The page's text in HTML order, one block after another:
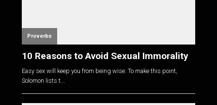
Proverbs
10 Reasons to Avoid Sexual Immorality
Easy sex will keep you from being wise. To make this point,
Solomon lists t...